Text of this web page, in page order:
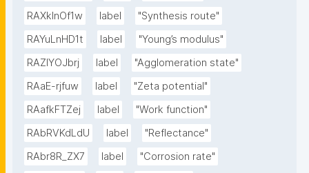
RAXklnOf1w
label
"Synthesis route"
RAYuLnHD1t
label
"Young’s modulus"
RAZlYOJbrj
label
"Agglomeration state"
RAaE-rjfuw
label
"Zeta potential"
RAafkFTZej
label
"Work function"
RAbRVKdLdU
label
"Reflectance"
RAbr8R_ZX7
label
"Corrosion rate"